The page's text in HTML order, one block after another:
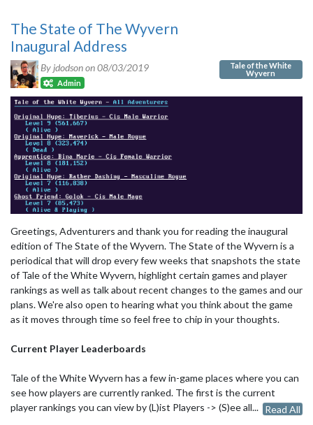
The State of The Wyvern
Inaugural Address
By jdodson on08/03/2019
Admin
Tale of the White
Wyvern
Greetings, Adventurers and thank you for reading the inaugural
edition of The State of the Wyvern. The State of the Wyvern is a
periodical that will drop every few weeks that snapshots the state
of Tale of the White Wyvern, highlight certain games and player
rankings as well as talk about recent changes to the games and our
plans. We're also open to hearing what you think about the game
as it moves through time so feel free to chip in your thoughts.
Current Player Leaderboards
Tale of the White Wyvern has a few in-game places where you can
see how players are currently ranked. The first is the current
player rankings you can view by (L)ist Players -> (S)ee all... Read All